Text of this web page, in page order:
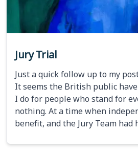
Jury Trial
Just a quick follow up to my
It seems the British public
I do for people who stand for
nothing. At a time when
benefit, and the Jury Team had